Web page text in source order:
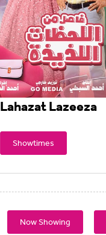
Lahazat Lazeeza
Showtimes
Now Showing